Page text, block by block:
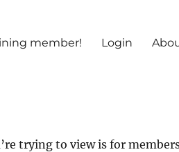
member! Login
trying to view is for